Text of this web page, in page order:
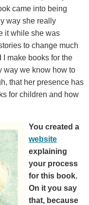
came into being
way she really
it while she was
to change much
make books for the
way we know how to
that her presence has
for children and how
You created a
website
explaining
your process
for this book.
On it you say
that, because